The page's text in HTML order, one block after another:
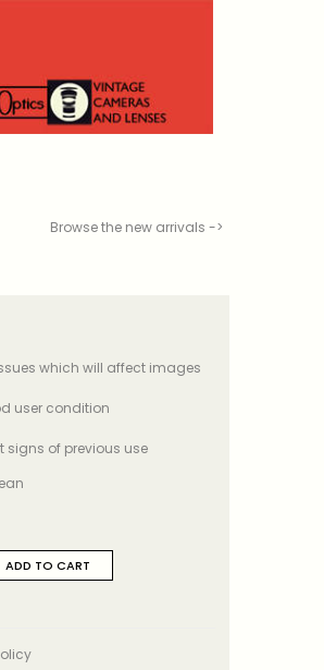
Browse the new arrivals ->
which will affect images
user condition
signs of previous use
ADD TO CART